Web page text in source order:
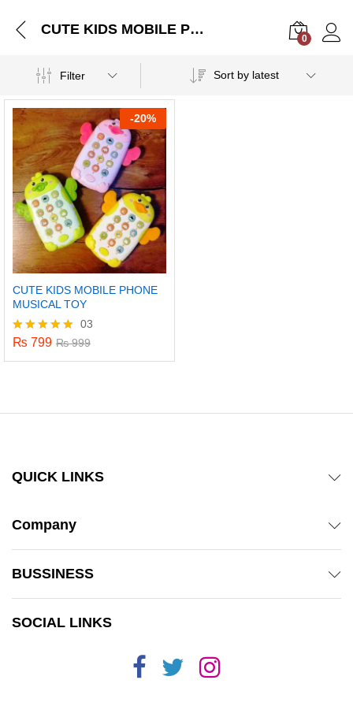
CUTE KIDS MOBILE PHONE MUSICAL TOY
0
Filter Sort by latest
-20%
CUTE KIDS MOBILE PHONE
MUSICAL TOY
Rated
03
₨ 799 ₨999
QUICK LINKS
Company
BUSSINESS
SOCIAL LINKS